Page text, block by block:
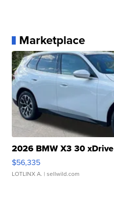
Marketplace
2026 BMW X3 30 xDrive
$56,335
LOTLINX A. | sellwild.com